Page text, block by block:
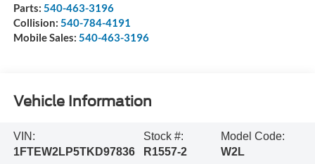
Parts: 540-463-3196
Collision: 540-784-4191
Mobile Sales: 540-463-3196
Vehicle Information
VIN:
1FTEW2LP5TKD97836
Stock #:
R1557-2
Model Code:
W2L